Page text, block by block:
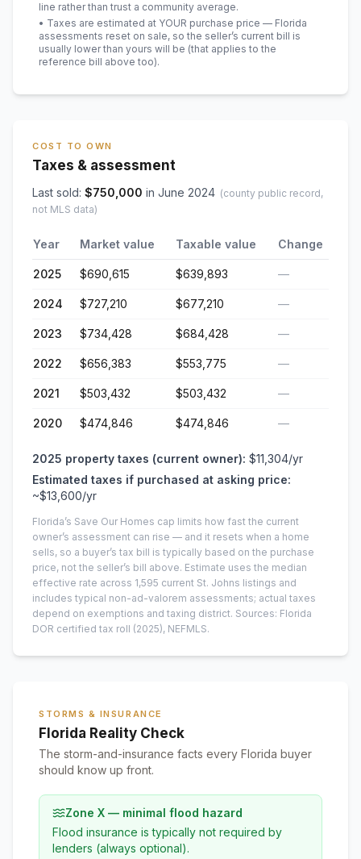
line rather than trust a community average.
• Taxes are estimated at YOUR purchase price — Florida
assessments reset on sale, so the seller’s current bill is
usually lower than yours will be (that applies to the
reference bill above too).
COST TO OWN
Taxes & assessment
Last sold: $750,000 in June 2024 (county public record,
not MLS data)
Year Market value Taxable value Change
2025 $690,615 $639,893 —
2024 $727,210 $677,210 —
2023 $734,428 $684,428 —
2022 $656,383 $553,775 —
2021 $503,432 $503,432 —
2020 $474,846 $474,846 —
2025 property taxes (current owner): $11,304/yr
Estimated taxes if purchased at asking price:
~$13,600/yr
Florida’s Save Our Homes cap limits how fast the current
owner’s assessment can rise — and it resets when a home
sells, so a buyer’s tax bill is typically based on the purchase
price, not the seller’s bill above. Estimate uses the median
effective rate across 1,595 current St. Johns listings and
includes typical non-ad-valorem assessments; actual taxes
depend on exemptions and taxing district. Sources: Florida
DOR certified tax roll (2025), NEFMLS.
STORMS & INSURANCE
Florida Reality Check
The storm-and-insurance facts every Florida buyer
should know up front.
Zone X — minimal flood hazard
Flood insurance is typically not required by
lenders (always optional).